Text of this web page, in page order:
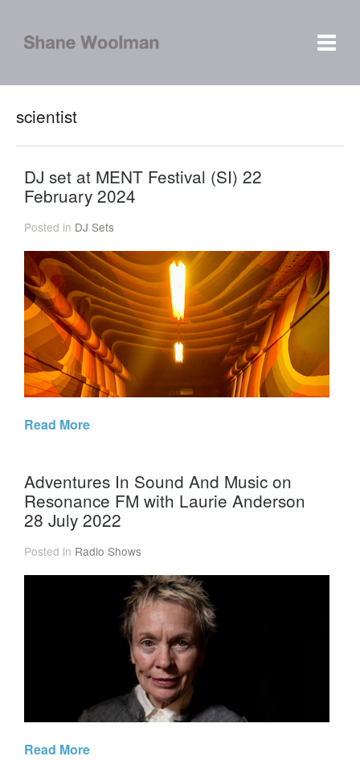
scientist
DJ set at MENT Festival (SI) 22
February 2024
Posted in DJ Sets
Read More
Adventures In Sound And Music on
Resonance FM with Laurie Anderson
28 July 2022
Posted in Radio Shows
Read More